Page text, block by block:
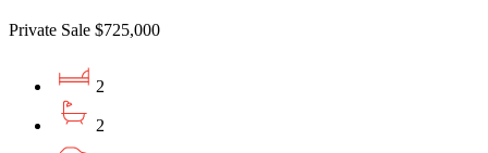
Private Sale $725,000
2
2